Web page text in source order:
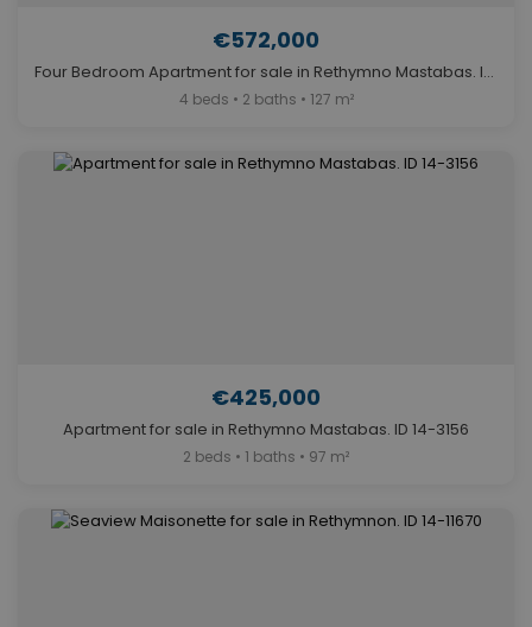
€572,000
Four Bedroom Apartment for sale in Rethymno Mastabas. ID 14-7497
4 beds • 2 baths • 127 m²
€425,000
Apartment for sale in Rethymno Mastabas. ID 14-3156
2 beds • 1 baths • 97 m²